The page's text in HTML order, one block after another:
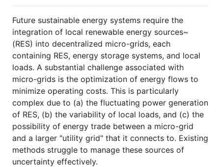
Future sustainable energy systems require the
integration of local renewable energy sources~
(RES) into decentralized micro-grids, each
containing RES, energy storage systems, and local
loads. A substantial challenge associated with
micro-grids is the optimization of energy flows to
minimize operating costs. This is particularly
complex due to (a) the fluctuating power generation
of RES, (b) the variability of local loads, and (c) the
possibility of energy trade between a micro-grid
and a larger "utility grid" that it connects to. Existing
methods struggle to manage these sources of
uncertainty effectively.